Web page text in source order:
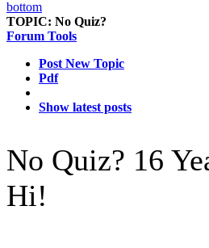
TOPIC: No Quiz?
Forum Tools
Post New Topic
Pdf
Show latest posts
No Quiz? 16
Hi!